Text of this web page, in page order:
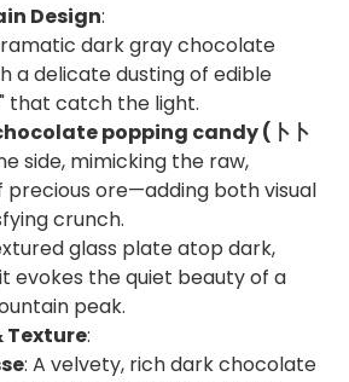
Design:
dark gray chocolate
a delicate dusting of edible
that catch the light.
popping candy (卜卜
side, mimicking the raw,
precious ore—adding both visual
crunch.
glass plate atop dark,
evokes the quiet beauty of a
peak.
Texture:
: A velvety, rich dark chocolate